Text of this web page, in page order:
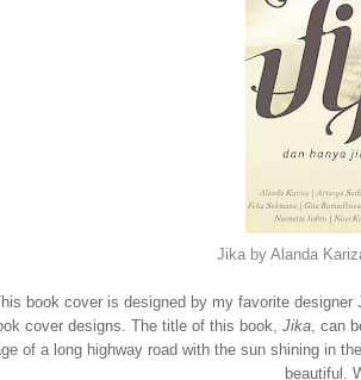
Jika by Alanda
book cover is designed by my favorite
cover designs. The title of this book, Jika, can
of a long highway road with the sun shining in
beautiful.